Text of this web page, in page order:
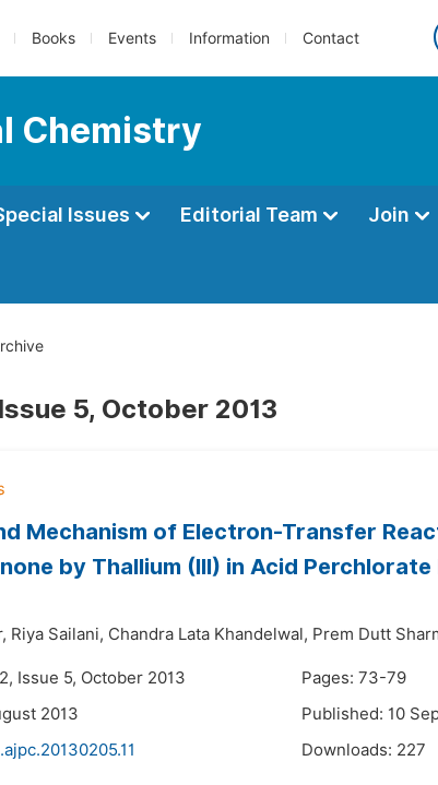
Books Events Information Contact
Chemistry
Issues Editorial Team Join
5, October 2013
Mechanism of Electron-Transfer
by Thallium (III) in Acid
Riya Sailani, Chandra Lata Khandelwal, Prem Dutt
Issue 5, October 2013
Pages: 73-79
2013
Published: 10
Downloads: 227